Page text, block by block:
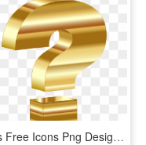
This Free Icons Png Design Of Gold 3d Question Mark, Transparent Png